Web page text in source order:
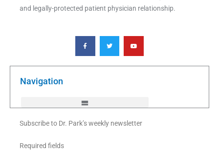
and legally-protected patient physician relationship.
F
a
c
e
o
T
w
i
t
e
Y
o
u
t
b
Navigation
Subscribe to Dr. Park’s weekly newsletter
Required fields